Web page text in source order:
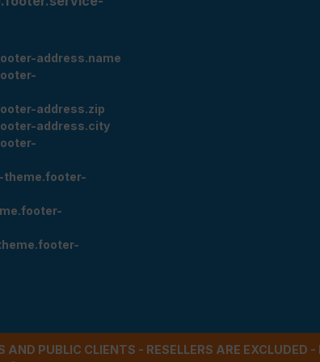
address.name
address.zip
address.city
theme.footer-
AND PUBLIC CLIENTS - RESELLERS ARE